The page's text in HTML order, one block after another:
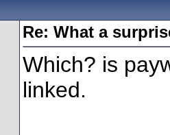
Re: What a
Which? is
linked.